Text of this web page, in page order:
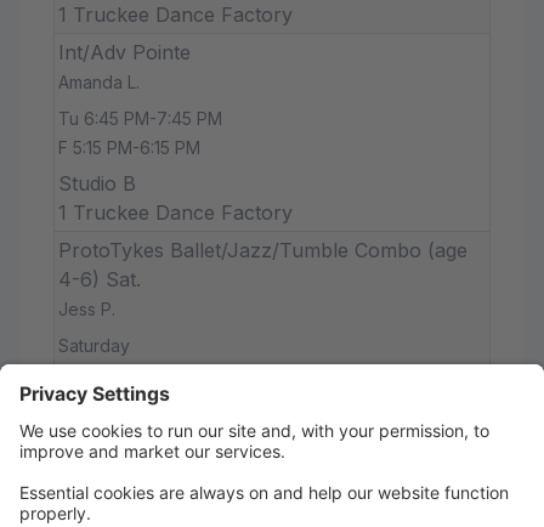
1 Truckee Dance Factory
Int/Adv Pointe
Amanda L.
Tu 6:45 PM-7:45 PM
F 5:15 PM-6:15 PM
Studio B
1 Truckee Dance Factory
ProtoTykes Ballet/Jazz/Tumble Combo (age
4-6) Sat.
Jess P.
Saturday
Studio A
1 Truckee Dance Factory
2.5-3)